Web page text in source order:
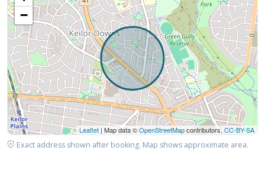
−
Leaflet| Map data ©OpenStreetMapcontributors, CC-BY-SA
Exact address shown after booking. Map shows approximate area.